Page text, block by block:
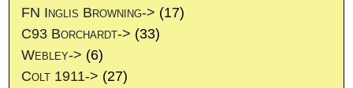
FN Inglis Browning-> (17)
C93 Borchardt-> (33)
Webley-> (6)
Colt 1911-> (27)